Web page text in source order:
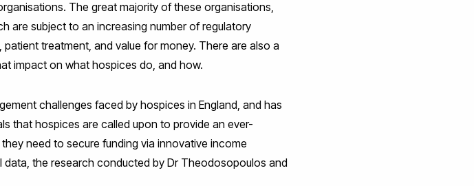
The great majority of these organisations,
are subject to an increasing number of regulatory
treatment, and value for money. There are also a
impact on what hospices do, and how.
challenges faced by hospices in England, and has
that hospices are called upon to provide an ever-
need to secure funding via innovative income
the research conducted by Dr Theodosopoulos and